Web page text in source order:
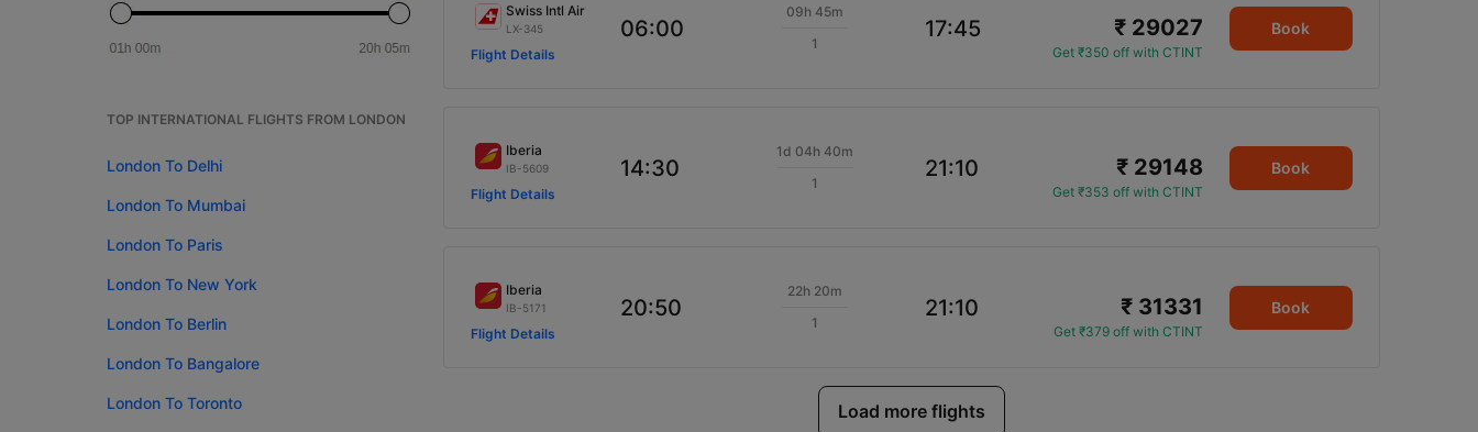
TOP INTERNATIONAL FLIGHTS FROM LONDON
London To Delhi
London To Mumbai
London To Paris
London To New York
London To Berlin
London To Bangalore
London To Toronto
Swiss Intl Air
LX-345
Flight Details
06:00
09h 45m
1
17:45 ₹ 29027
Get ₹350 off with CTINT
Book
Iberia
IB-5609
Flight Details
14:30
1d 04h 40m
1
21:10 ₹ 29148
Get ₹353 off with CTINT
Book
Iberia
IB-5171
Flight Details
20:50
22h 20m
1
21:10 ₹ 31331
Get ₹379 off with CTINT
Book
Load more flights